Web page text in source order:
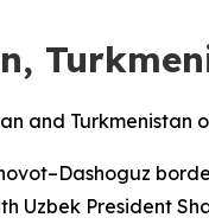
and
Uzbek President